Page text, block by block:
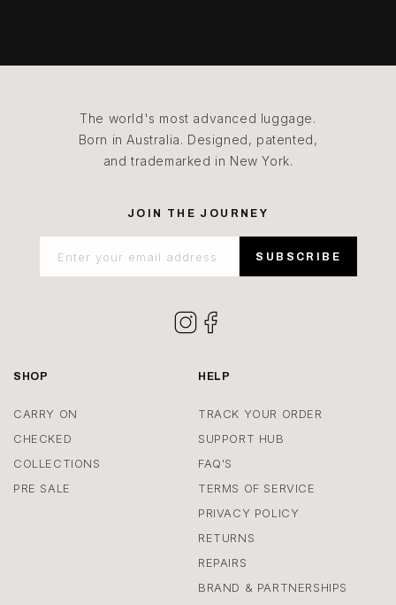
The world's most advanced luggage.
Born in Australia. Designed, patented,
and trademarked in New York.
JOIN THE JOURNEY
Enter your email address SUBSCRIBE
InstagramFacebook
SHOP
CARRY ON
CHECKED
COLLECTIONS
PRE SALE
HELP
TRACK YOUR ORDER
SUPPORT HUB
FAQ'S
TERMS OF SERVICE
PRIVACY POLICY
RETURNS
REPAIRS
BRAND & PARTNERSHIPS